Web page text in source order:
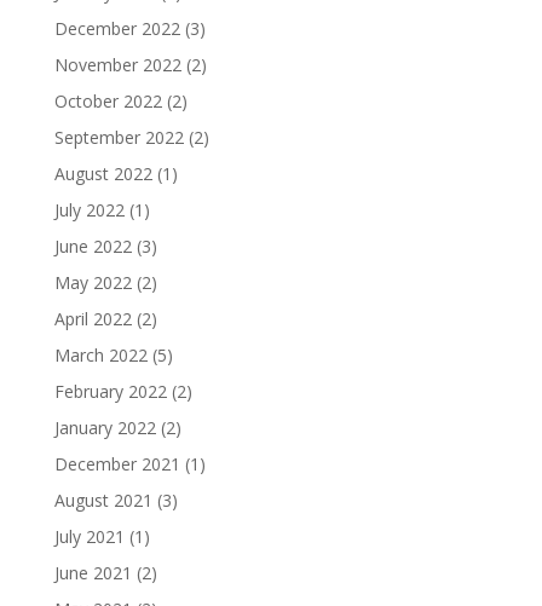
December 2022(3)
November 2022(2)
October 2022(2)
September 2022(2)
August 2022(1)
July 2022(1)
June 2022(3)
May 2022(2)
April 2022(2)
March 2022(5)
February 2022(2)
January 2022(2)
December 2021 (1)
August 2021 (3)
July 2021 (1)
June 2021 (2)